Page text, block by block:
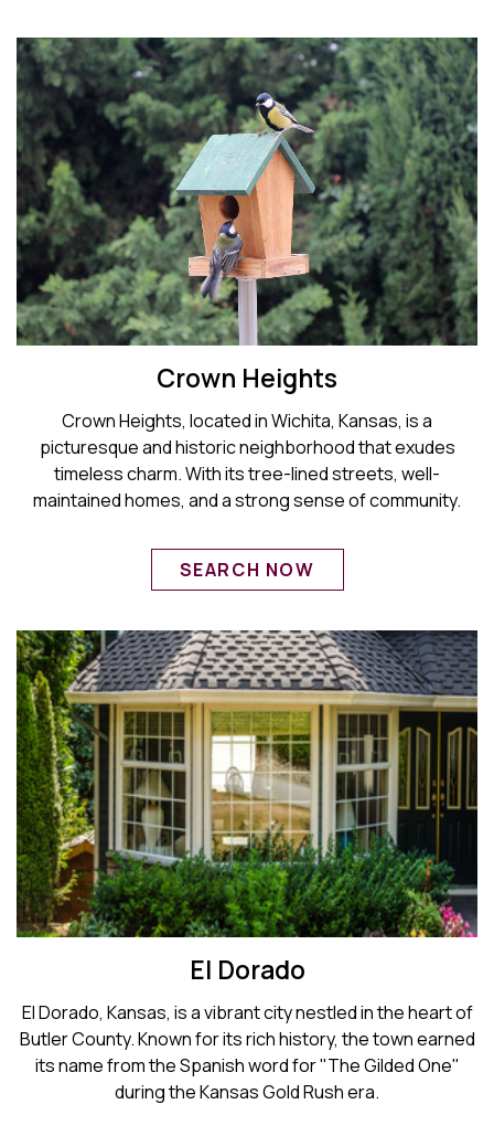
Crown Heights
Crown Heights, located in Wichita, Kansas, is a
picturesque and historic neighborhood that exudes
timeless charm. With its tree-lined streets, well-
maintained homes, and a strong sense of community.
SEARCH NOW
El Dorado
El Dorado, Kansas, is a vibrant city nestled in the heart of
Butler County. Known for its rich history, the town earned
its name from the Spanish word for "The Gilded One"
during the Kansas Gold Rush era.